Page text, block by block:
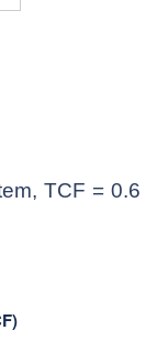
TCF = 0.6